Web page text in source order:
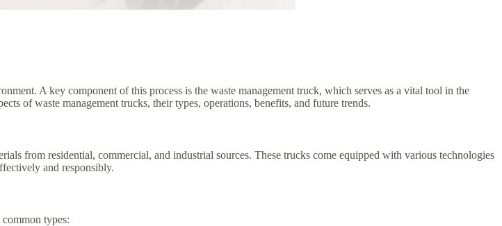
A key component of this process is the waste management truck, which serves as a vital tool in the
of waste management trucks, their types, operations, benefits, and future trends.
from residential, commercial, and industrial sources. These trucks come equipped with various technologies
and responsibly.
common types: